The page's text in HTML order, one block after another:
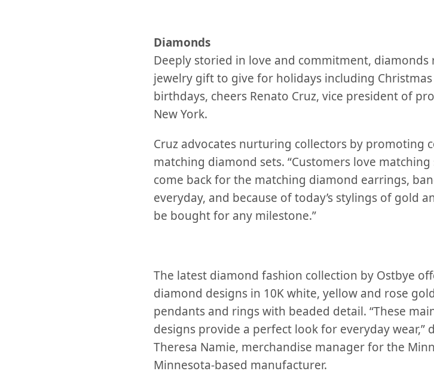
Diamonds
Deeply storied in love and commitment,
jewelry gift to give for holidays including Christmas
birthdays, cheers Renato Cruz, vice president of
New York.
Cruz advocates nurturing collectors by promoting
matching diamond sets. “Customers love
come back for the matching diamond earrings,
everyday, and because of today’s stylings of gold
be bought for any milestone.”
The latest diamond fashion collection by Ostbye
diamond designs in 10Kwhite, yellow and rose
pendants and rings with beaded detail. “These
designs provide a perfect look for everyday wear,”
Theresa Namie, merchandise manager for the
Minnesota-based manufacturer.